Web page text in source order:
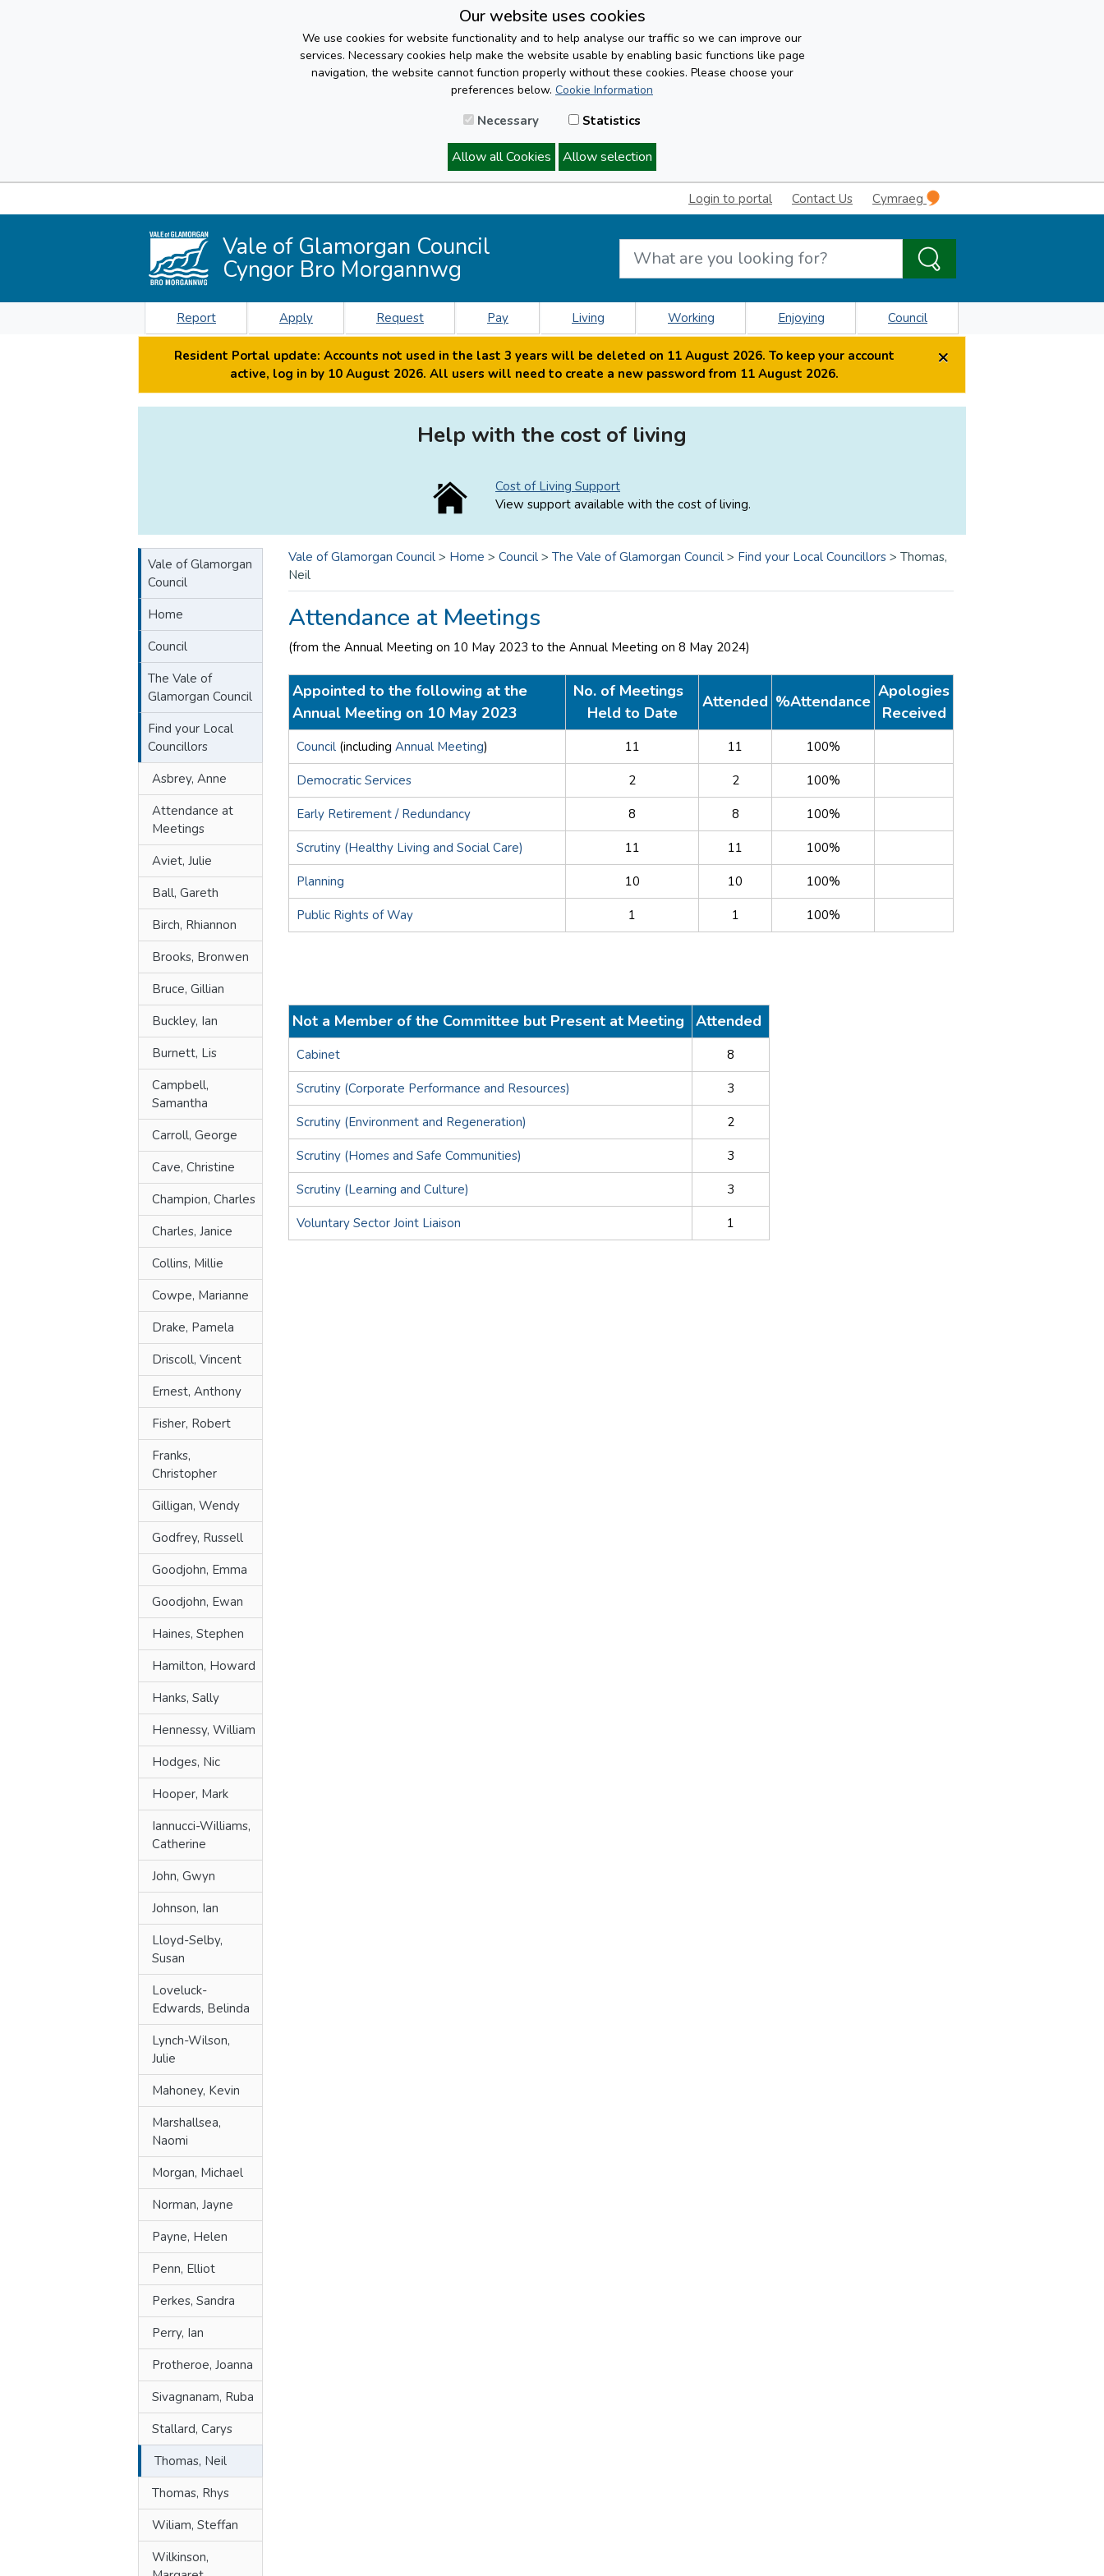
Our website uses cookies
We use cookies for website functionality and to help analyse our traffic so we can improve our
services. Necessary cookies help make the website usable by enabling basic functions like page
navigation, the website cannot function properly without these cookies. Please choose your
preferences below. Cookie Information
Necessary Statistics
Allow all Cookies Allow selection
Login to portal Contact Us Cymraeg
Vale of Glamorgan Council
Cyngor Bro Morgannwg
Report Apply Request Pay Living Working Enjoying Council
Resident Portal update: Accounts not used in the last 3 years will be deleted on 11 August 2026. To keep your account
active, log in by 10 August 2026. All users will need to create a new password from 11 August 2026.
×
Help with the cost of living
Cost of Living Support
View support available with the cost of living.
Vale of Glamorgan
Council
Home
Council
The Vale of
Glamorgan Council
Find your Local
Councillors
Asbrey, Anne
Attendance at
Meetings
Aviet, Julie
Ball, Gareth
Birch, Rhiannon
Brooks, Bronwen
Bruce, Gillian
Buckley, Ian
Burnett, Lis
Campbell,
Samantha
Carroll, George
Cave, Christine
Champion, Charles
Charles, Janice
Collins, Millie
Cowpe, Marianne
Drake, Pamela
Driscoll, Vincent
Ernest, Anthony
Fisher, Robert
Franks,
Christopher
Gilligan, Wendy
Godfrey, Russell
Goodjohn, Emma
Goodjohn, Ewan
Haines, Stephen
Hamilton, Howard
Hanks, Sally
Hennessy, William
Hodges, Nic
Hooper, Mark
Iannucci-Williams,
Catherine
John, Gwyn
Johnson, Ian
Lloyd-Selby,
Susan
Loveluck-
Edwards, Belinda
Lynch-Wilson,
Julie
Mahoney, Kevin
Marshallsea,
Naomi
Morgan, Michael
Norman, Jayne
Payne, Helen
Penn, Elliot
Perkes, Sandra
Perry, Ian
Protheroe, Joanna
Sivagnanam, Ruba
Stallard, Carys
Thomas, Neil
Thomas, Rhys
Wiliam, Steffan
Wilkinson,
Vale of Glamorgan Council > Home > Council > The Vale of Glamorgan Council > Find your Local Councillors > Thomas,
Neil
Attendance at Meetings
(from the Annual Meeting on 10 May 2023 to the Annual Meeting on 8 May 2024)
Appointed to the following at the
Annual Meeting on 10 May 2023
No. of Meetings
Held to Date
Attended %Attendance
Apologies
Received
Council (including Annual Meeting) 11 11 100%
Democratic Services 2 2 100%
Early Retirement / Redundancy 8 8 100%
Scrutiny (Healthy Living and Social Care) 11 11 100%
Planning 10 10 100%
Public Rights of Way 1 1 100%
Not a Member of the Committee but Present at Meeting Attended
Cabinet 8
Scrutiny (Corporate Performance and Resources) 3
Scrutiny (Environment and Regeneration) 2
Scrutiny (Homes and Safe Communities) 3
Scrutiny (Learning and Culture) 3
Voluntary Sector Joint Liaison 1